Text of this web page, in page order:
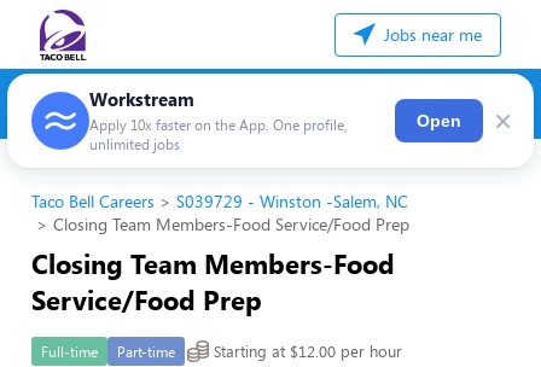
Jobs near me
Workstream
Apply 10x faster on the App. One profile,
unlimited jobs
Open ×
Taco Bell Careers
S039729 - Winston -Salem, NC
Closing Team Members-Food Service/Food Prep
Closing Team Members-Food
Service/Food Prep
Full-time Part-time Starting at $12.00 per hour